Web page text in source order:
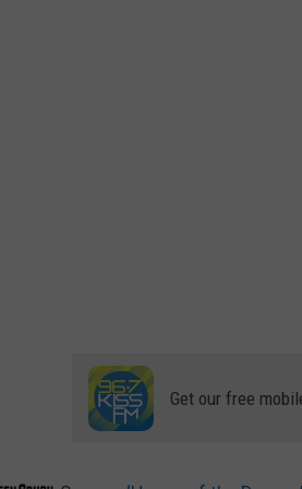
Get our free